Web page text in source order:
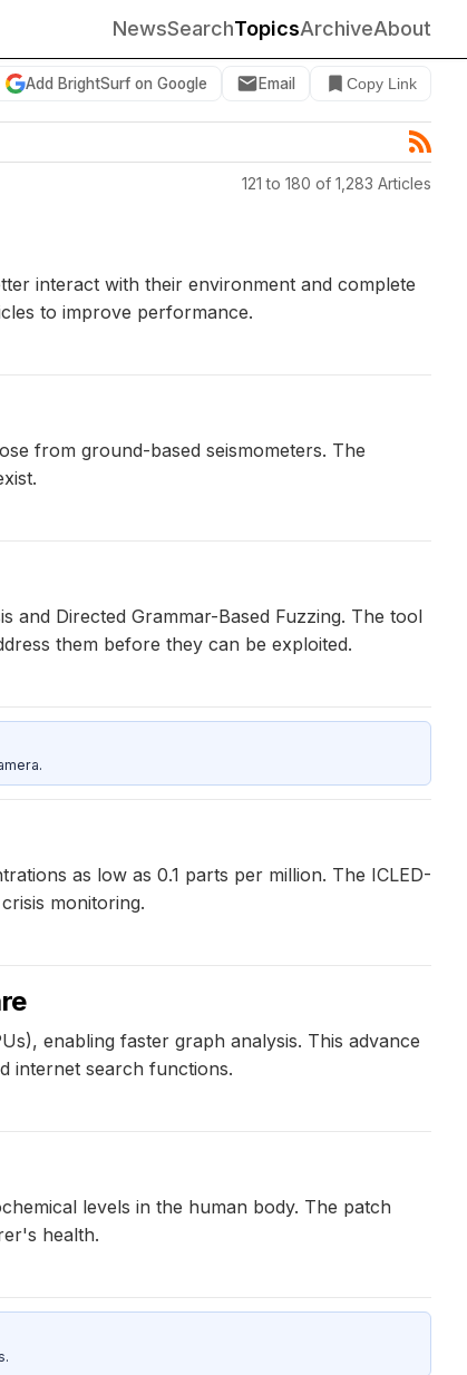
NewsSearchTopicsArchiveAbout
Add BrightSurf on Google Email Copy Link
121 to 180 of 1,283 Articles
interact with their environment and complete
to improve performance.
from ground-based seismometers. The
and Directed Grammar-Based Fuzzing. The tool
them before they can be exploited.
as low as 0.1 parts per million. The ICLED-
monitoring.
enabling faster graph analysis. This advance
internet search functions.
levels in the human body. The patch
health.